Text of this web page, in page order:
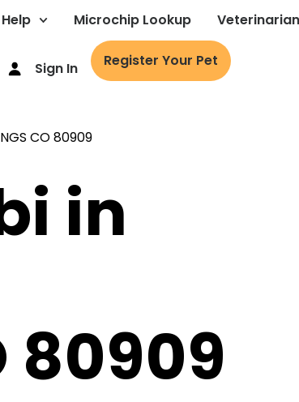
Microchip Lookup
Sign In Register Your Pet
in
80909